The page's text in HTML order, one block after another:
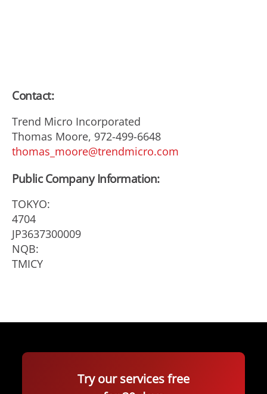
Contact:
Trend Micro Incorporated
Thomas Moore, 972-499-6648
thomas_moore@trendmicro.com
Public Company Information:
TOKYO:
4704
JP3637300009
NQB:
TMICY
Try our services free